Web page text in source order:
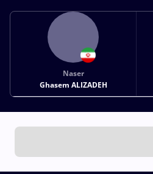
Naser
Ghasem ALIZADEH